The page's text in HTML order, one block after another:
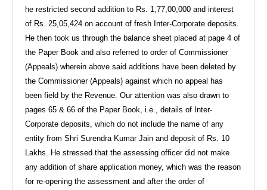
he restricted second addition to Rs. 1,77,00,000 and interest
of Rs. 25,05,424 on account of fresh Inter-Corporate deposits.
He then took us through the balance sheet placed at page 4 of
the Paper Book and also referred to order of Commissioner
(Appeals) wherein above said additions have been deleted by
the Commissioner (Appeals) against which no appeal has
been field by the Revenue. Our attention was also drawn to
pages 65 & 66 of the Paper Book, i.e., details of Inter-
Corporate deposits, which do not include the name of any
entity from Shri Surendra Kumar Jain and deposit of Rs. 10
Lakhs. He stressed that the assessing officer did not make
any addition of share application money, which was the reason
for re-opening the assessment and after the order of